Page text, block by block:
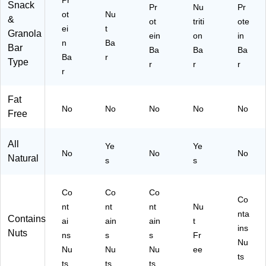
R
X
F0
ot
ei
n
ac
Snack
&
Granola
Bar
Type
ot
ei
n
Ba
r
Nu
t
Ba
r
Pr
ot
ein
Ba
r
Nu
triti
on
Ba
r
Pr
ote
in
Ba
r
Fat
Free
No No No No No
All
Natural
No
Ye
s
No
Ye
s
No
Contains
Nuts
Co
nt
ai
ns
Nu
ts
Co
nt
ain
s
Nu
ts
Co
nt
ain
s
Nu
ts
Nu
t
Fr
ee
Co
nta
ins
Nu
ts